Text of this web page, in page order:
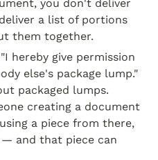
you don't deliver
a list of portions
them together.
hereby give permission
else's package lump."
packaged lumps.
creating a document
a piece from there,
and that piece can